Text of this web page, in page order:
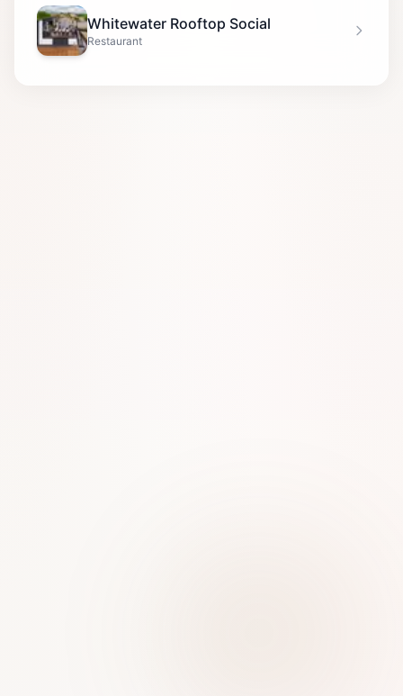
Whitewater Rooftop Social
Restaurant